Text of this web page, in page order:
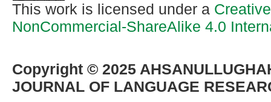
This work is licensed under a
NonCommercial-ShareAlike 4.0
Copyright © 2025
JOURNAL OF LANGUAGE